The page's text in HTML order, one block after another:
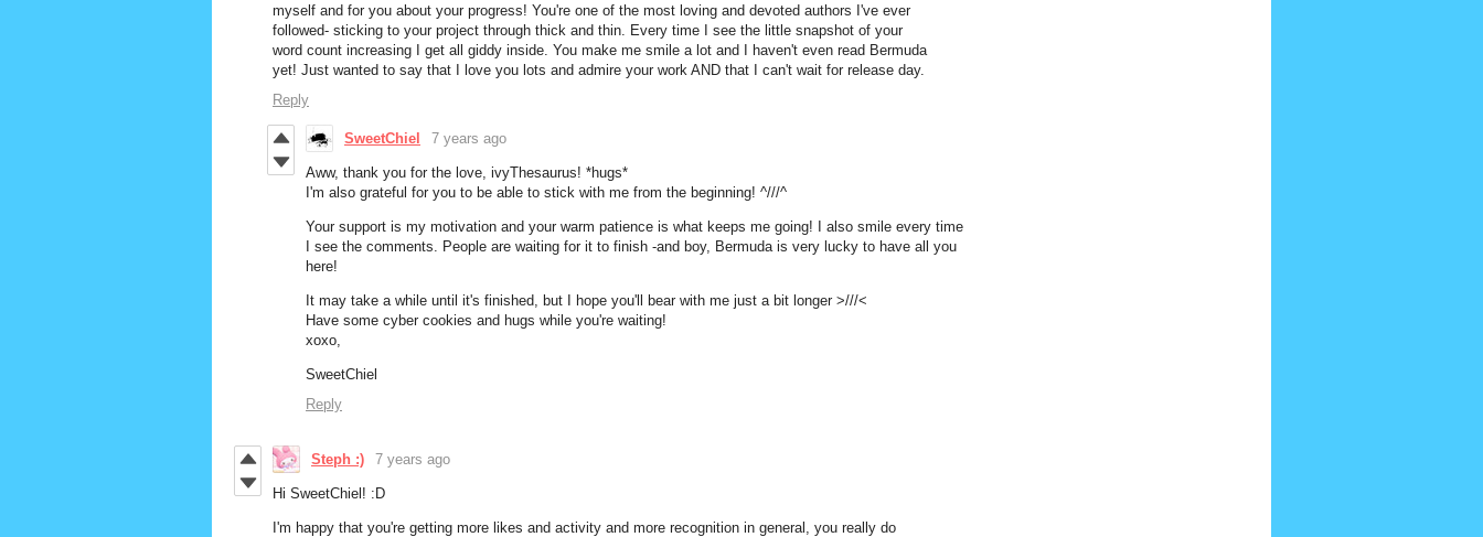
myself and for you about your progress! You're one of the most loving and devoted authors I've ever
followed- sticking to your project through thick and thin. Every time I see the little snapshot of your
word count increasing I get all giddy inside. You make me smile a lot and I haven't even read Bermuda
yet! Just wanted to say that I love you lots and admire your work AND that I can't wait for release day.
Reply
SweetChiel 7 years ago
Aww, thank you for the love, ivyThesaurus! *hugs*
I'm also grateful for you to be able to stick with me from the beginning! ^///^
Your support is my motivation and your warm patience is what keeps me going! I also smile every time
I see the comments. People are waiting for it to finish -and boy, Bermuda is very lucky to have all you
here!
It may take a while until it's finished, but I hope you'll bear with me just a bit longer >///<
Have some cyber cookies and hugs while you're waiting!
xoxo,
SweetChiel
Reply
Steph :) 7 years ago
Hi SweetChiel! :D
I'm happy that you're getting more likes and activity and more recognition in general, you really do